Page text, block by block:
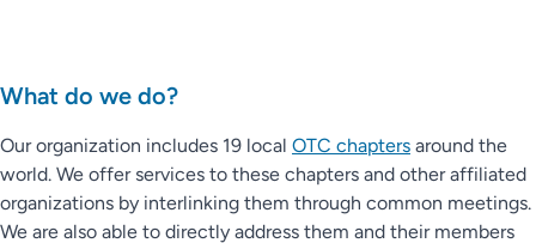
What do we do?
Our organization includes 19 local OTC chapters around the
world. We offer services to these chapters and other affiliated
organizations by interlinking them through common meetings.
We are also able to directly address them and their members